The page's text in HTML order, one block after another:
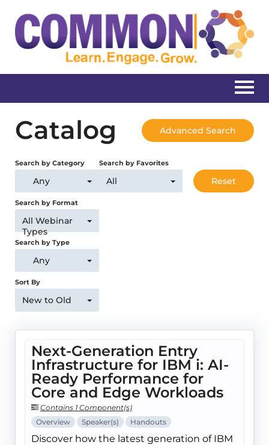
Home
Create New Account
Catalog Advanced Search
Search by Category
Any
Search by Format
All Webinar
Types
Search by Type
Any
Sort By
New to Old
Search by Favorites
All Reset
Next-Generation Entry
Infrastructure for IBM i: AI-
Ready Performance for
Core and Edge Workloads
Contains 1 Component(s)
Overview
Speaker(s) Handouts
Discover how the latest generation of IBM